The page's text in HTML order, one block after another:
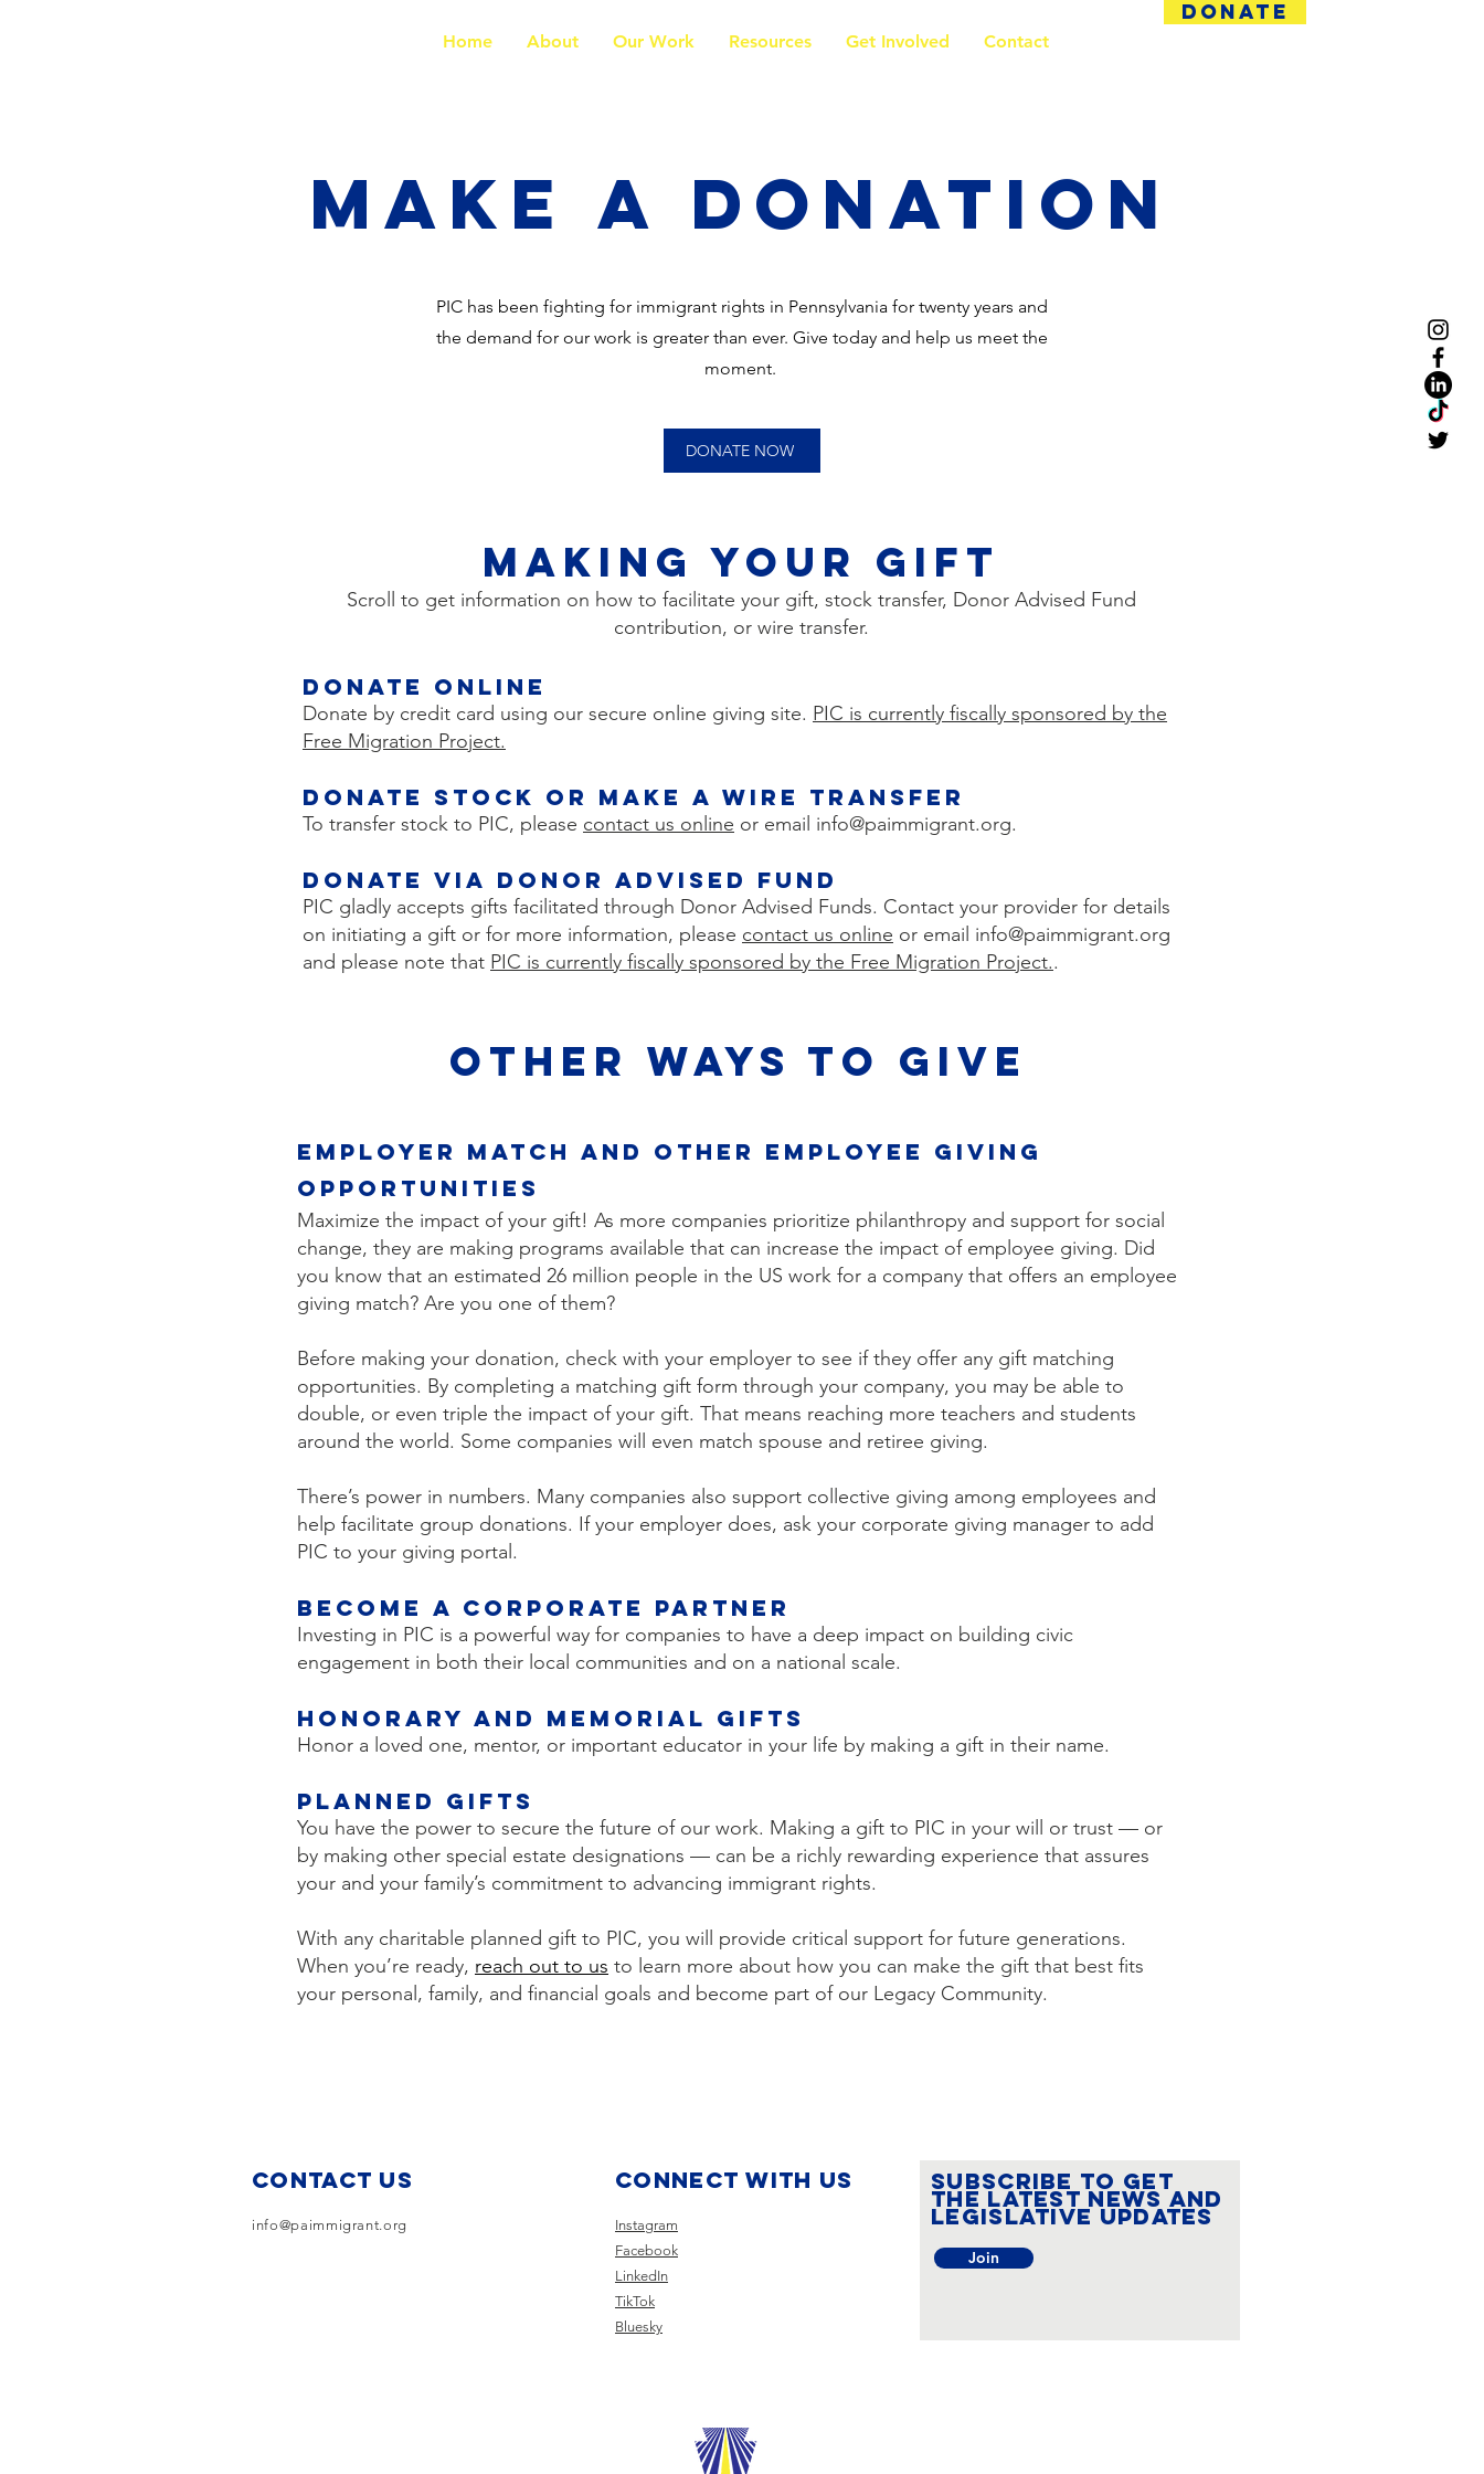
Home About Our Work Resources Get Involved Contact
DONATE
Make a Donation
PIC has been fighting for immigrant rights in Pennsylvania for twenty years and
the demand for our work is greater than ever. Give today and help us meet the
moment.
DONATE NOW
Making Your Gift
Scroll to get information on how to facilitate your gift, stock transfer, Donor Advised Fund
contribution, or wire transfer.
Donate Online
Donate by credit card using our secure online giving site. PIC is currently fiscally sponsored by the
Free Migration Project.
Donate StocK OR Make A WIRE TRANSFER
To transfer stock to PIC, please contact us online or email info@paimmigrant.org.
Donate via Donor Advised Fund
PIC gladly accepts gifts facilitated through Donor Advised Funds. Contact your provider for details
on initiating a gift or for more information, please contact us online or email info@paimmigrant.org
and please note that PIC is currently fiscally sponsored by the Free Migration Project..​
OTHER WAYS TO GIVE
Employer Match and other employee giving
opportunities
Maximize the impact of your gift! As more companies prioritize philanthropy and support for social
change, they are making programs available that can increase the impact of employee giving. ​Did
you know that an estimated 26 million people in the US work for a company that offers an employee
giving match? Are you one of them?
Before making your donation, check with your employer to see if they offer any gift matching
opportunities. By completing a matching gift form through your company, you may be able to
double, or even triple the impact of your gift. That means reaching more teachers and students
around the world. Some companies will even match spouse and retiree giving.
There’s power in numbers. Many companies also support collective giving among employees and
help facilitate group donations. If your employer does, ask your corporate giving manager to add
PIC to your giving portal.
Become a Corporate Partner
Investing in PIC is a powerful way for companies to have a deep impact on building civic
engagement in both their local communities and on a national scale.
Honorary and Memorial Gifts
Honor a loved one, mentor, or important educator in your life by making a gift in their name.
Planned Gifts
You have the power to secure the future of our work. Making a gift to PIC in your will or trust — or
by making other special estate designations — can be a richly rewarding experience that assures
your and your family’s commitment to advancing immigrant rights.
With any charitable planned gift to PIC, you will provide critical support for future generations.
When you’re ready, reach out to us to learn more about how you can make the gift that best fits
your personal, family, and financial goals and become part of our Legacy Community.
Contact Us
info@paimmigrant.org
Connect with us
Instagram
Facebook
LinkedIn
TikTok
Bluesky
SUBSCRIBE to get
the latest news and
legislative updates
Join